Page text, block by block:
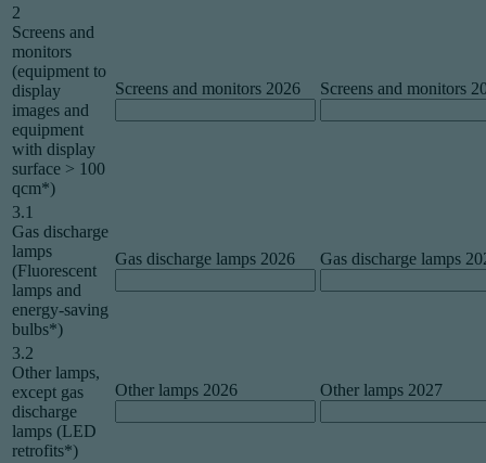
2
Screens and
monitors
(equipment to
display
images and
equipment
with display
surface > 100
qcm*)
Screens and monitors 2026 Screens and monitors
3.1
Gas discharge
lamps
(Fluorescent
lamps and
energy-saving
bulbs*)
Gas discharge lamps 2026 Gas discharge lamps
3.2
Other lamps,
except gas
discharge
lamps (LED
retrofits*)
Other lamps 2026 Other lamps 2027